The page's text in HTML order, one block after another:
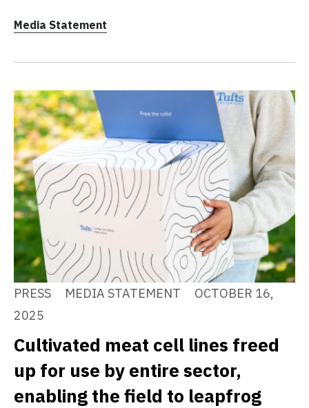
Media Statement
PRESS MEDIA STATEMENT
OCTOBER 16,
2025
Cultivated meat cell lines freed
up for use by entire sector,
enabling the field to leapfrog